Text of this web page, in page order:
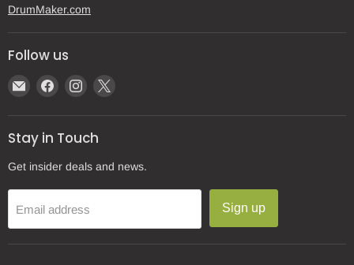
DrumMaker.com
Follow us
Email
Gear
Post
Find
on
Facebook
Find
on
Instagram
Find
on
Stay in Touch
Get insider deals and news.
Email address Sign up